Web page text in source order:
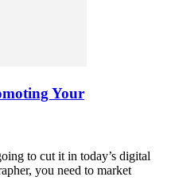
Your
to cut it in today’s digital
you need to market